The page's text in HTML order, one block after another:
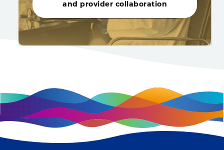
and provider collaboration